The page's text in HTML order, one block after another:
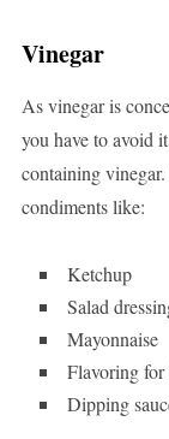
Vinegar
As vinegar is
you have to avoid
containing
condiments like:
Ketchup
Salad
Mayonnaise
Flavoring for
Dipping